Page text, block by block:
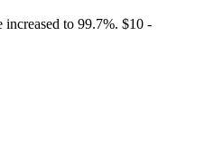
to 99.7%. $10 -